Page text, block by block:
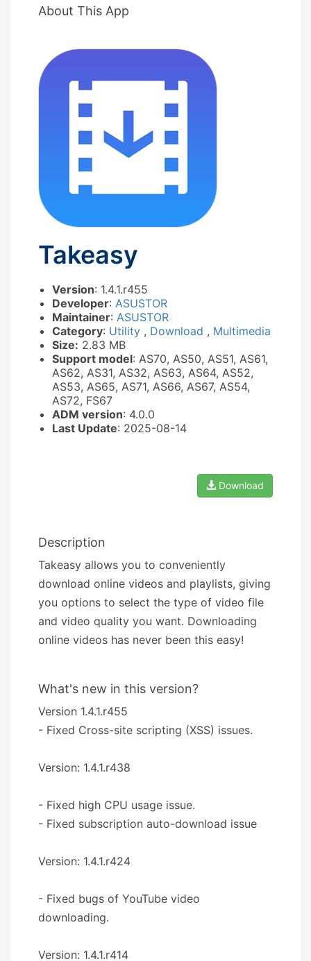
About This App
Takeasy
Version: 1.4.1.r455
Developer: ASUSTOR
Maintainer: ASUSTOR
Category: Utility , Download , Multimedia
Size: 2.83 MB
Support model: AS70, AS50, AS51, AS61,
AS62, AS31, AS32, AS63, AS64, AS52,
AS53, AS65, AS71, AS66, AS67, AS54,
AS72, FS67
ADM version: 4.0.0
Last Update: 2025-08-14
Download
Description
Takeasy allows you to conveniently
download online videos and playlists, giving
you options to select the type of video file
and video quality you want. Downloading
online videos has never been this easy!
What's new in this version?
Version 1.4.1.r455
- Fixed Cross-site scripting (XSS) issues.
Version: 1.4.1.r438
- Fixed high CPU usage issue.
- Fixed subscription auto-download issue
Version: 1.4.1.r424
- Fixed bugs of YouTube video
downloading.
Version: 1.4.1.r414